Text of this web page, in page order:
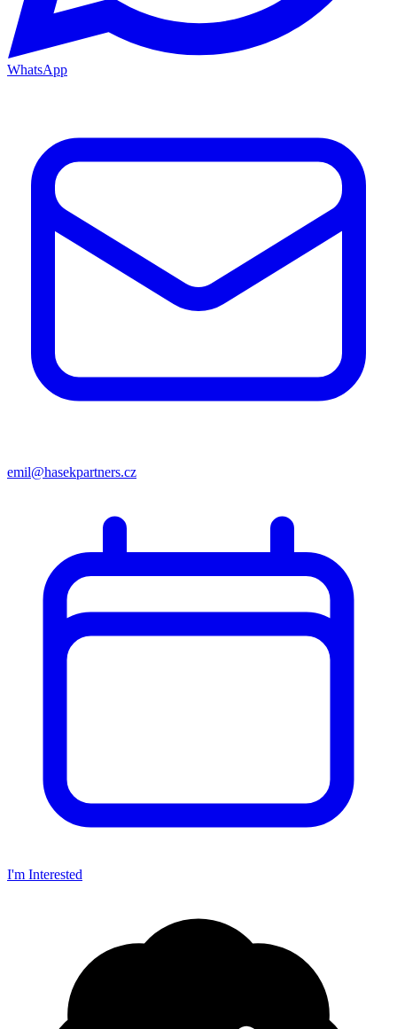
WhatsApp
emil@hasekpartners.cz
I'm Interested